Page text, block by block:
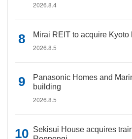
2026.8.4
Mirai REIT to acquire Kyoto
2026.8.5
Panasonic Homes and
building
2026.8.5
Sekisui House acquires